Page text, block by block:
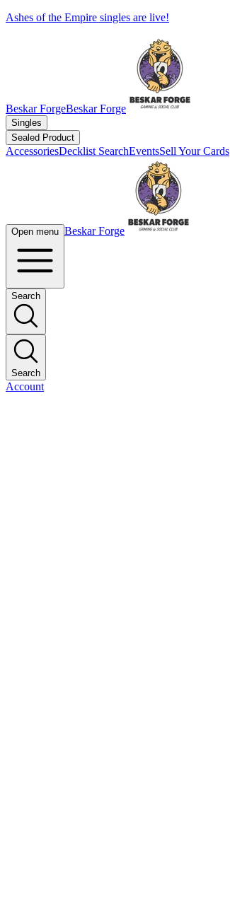
Ashes of the Empire singles are live!
Beskar ForgeBeskar Forge
Singles
Sealed Product
AccessoriesDecklist SearchEventsSell Your Cards
Open menu Beskar Forge
Search
Search
Account